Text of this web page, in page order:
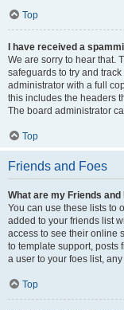
Top
I have received a
We are sorry to hear that.
safeguards to try and
administrator with a full
this includes the headers
The board administrator
Top
Friends and Foes
What are my Friends
You can use these lists to
added to your friends list
access to see their online
to template support, posts
a user to your foes list,
Top